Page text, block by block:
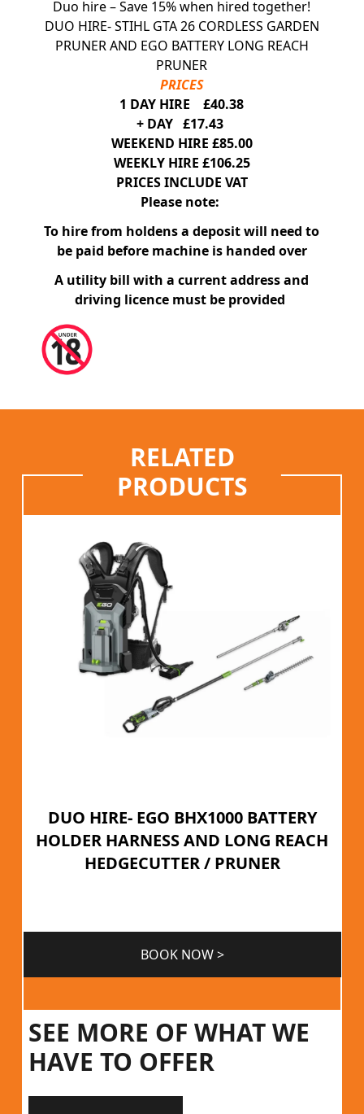
Duo hire – Save 15% when hired together!
DUO HIRE- STIHL GTA 26 CORDLESS GARDEN
PRUNER AND EGO BATTERY LONG REACH
PRUNER
PRICES
1 DAY HIRE £40.38
+ DAY £17.43
WEEKEND HIRE £85.00
WEEKLY HIRE £106.25
PRICES INCLUDE VAT
Please note:
To hire from holdens a deposit will need to
be paid before machine is handed over
A utility bill with a current address and
driving licence must be provided
RELATED
PRODUCTS
DUO HIRE- EGO BHX1000 BATTERY
HOLDER HARNESS AND LONG REACH
HEDGECUTTER / PRUNER
BOOK NOW >
SEE MORE OF WHAT WE
HAVE TO OFFER